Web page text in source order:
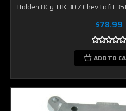
Holden 8Cyl HK 307 Chev to fit
$78.99
ADD TO